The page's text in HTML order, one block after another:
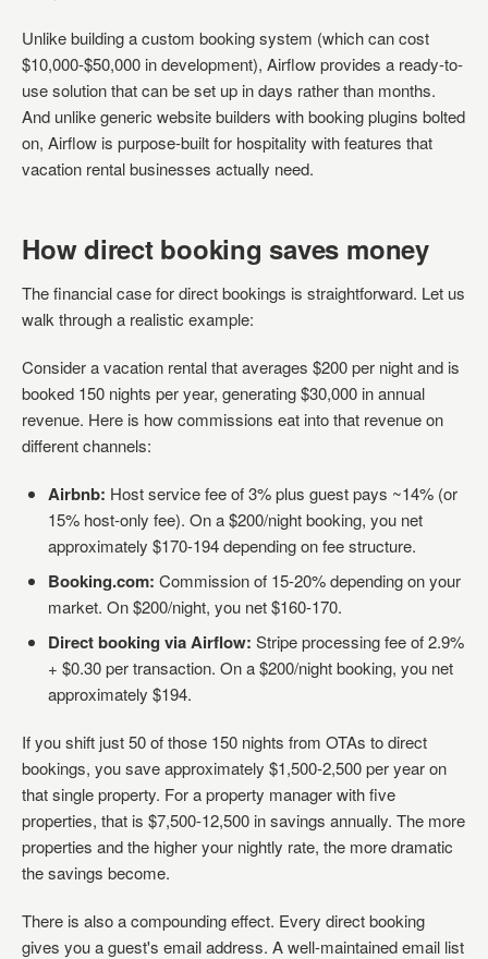
Unlike building a custom booking system (which can cost
$10,000-$50,000 in development), Airflow provides a ready-to-
use solution that can be set up in days rather than months.
And unlike generic website builders with booking plugins bolted
on, Airflow is purpose-built for hospitality with features that
vacation rental businesses actually need.
How direct booking saves money
The financial case for direct bookings is straightforward. Let us
walk through a realistic example:
Consider a vacation rental that averages $200 per night and is
booked 150 nights per year, generating $30,000 in annual
revenue. Here is how commissions eat into that revenue on
different channels:
Airbnb: Host service fee of 3% plus guest pays ~14% (or
15% host-only fee). On a $200/night booking, you net
approximately $170-194 depending on fee structure.
Booking.com: Commission of 15-20% depending on your
market. On $200/night, you net $160-170.
Direct booking via Airflow: Stripe processing fee of 2.9%
+ $0.30 per transaction. On a $200/night booking, you net
approximately $194.
If you shift just 50 of those 150 nights from OTAs to direct
bookings, you save approximately $1,500-2,500 per year on
that single property. For a property manager with five
properties, that is $7,500-12,500 in savings annually. The more
properties and the higher your nightly rate, the more dramatic
the savings become.
There is also a compounding effect. Every direct booking
gives you a guest's email address. A well-maintained email list